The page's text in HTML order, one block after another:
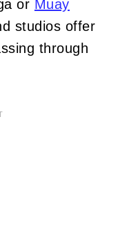
or Muay
studios offer
through